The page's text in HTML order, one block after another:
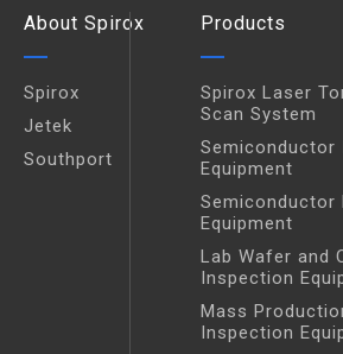
About Spirox
Spirox
Jetek
Southport
Products
Spirox Laser
Scan System
Semiconductor
Equipment
Semiconductor
Equipment
Lab Wafer and
Inspection
Mass
Inspection